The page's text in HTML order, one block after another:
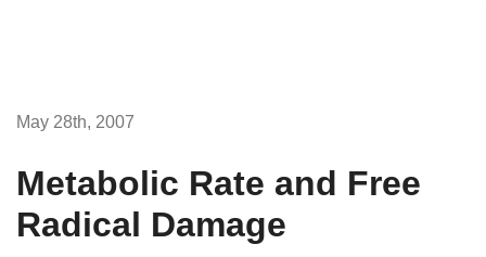
May 28th, 2007
Metabolic Rate and Free
Radical Damage